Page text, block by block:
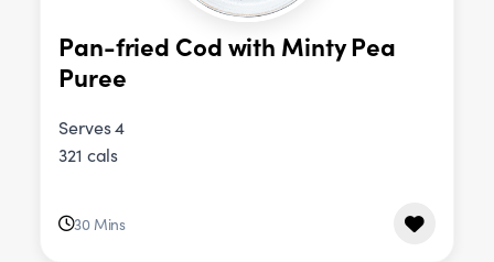
Pan-fried Cod with Minty Pea
Puree
Serves 4
321 cals
30 Mins